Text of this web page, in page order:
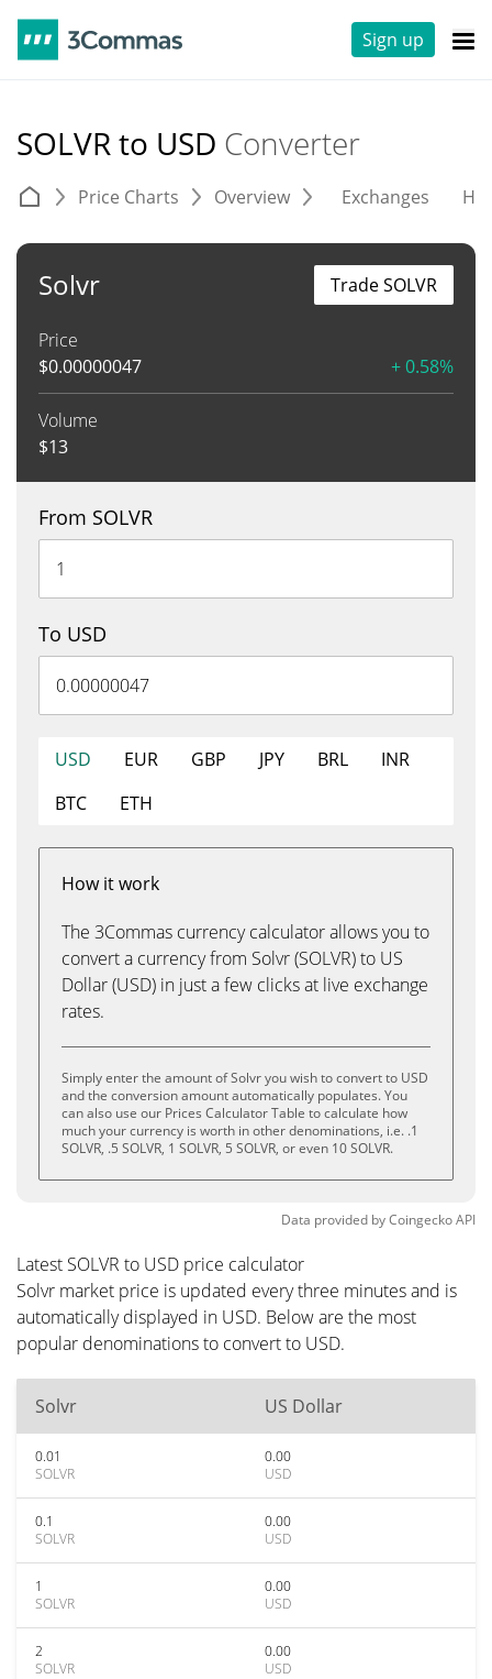
Sign up
SOLVR to USD Converter
Price Charts Overview Exchanges
Solvr
Price
$0.00000047 + 0.58%
Volume
$13
Trade SOLVR
From SOLVR
To USD
USD EUR GBP JPY BRL
INR
BTC
ETH
How it work
The 3Commas currency calculator allows you to
convert a currency from Solvr (SOLVR) to US
Dollar (USD) in just a few clicks at live exchange
rates.
Simply enter the amount of Solvr you wish to convert to USD
and the conversion amount automatically populates. You
can also use our Prices Calculator Table to calculate how
much your currency is worth in other denominations, i.e. .1
SOLVR, .5 SOLVR, 1 SOLVR, 5 SOLVR, or even 10 SOLVR.
Data provided byCoingeckoAPI
Latest SOLVR to USD price calculator
Solvr market price is updated every three minutes and is
automatically displayed in USD. Below are the most
popular denominations to convert to USD.
Solvr US Dollar
0.01
SOLVR
0.00
USD
0.1
SOLVR
0.00
USD
1
SOLVR
0.00
USD
2
SOLVR
0.00
USD